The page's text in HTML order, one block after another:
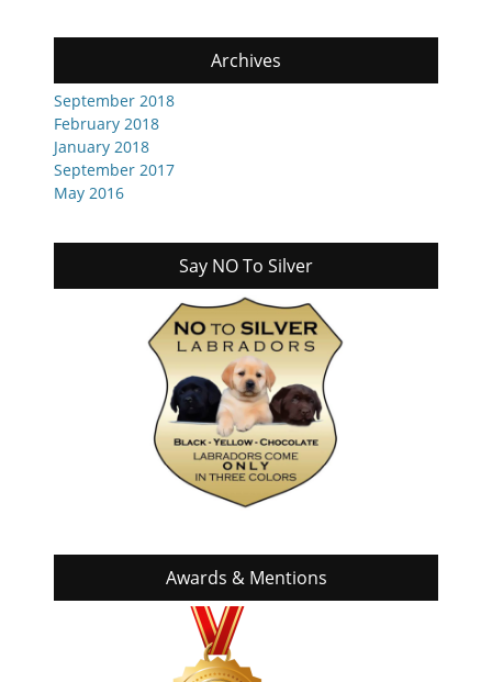
Archives
September 2018
February 2018
January 2018
September 2017
May 2016
Say NO To Silver
Awards & Mentions